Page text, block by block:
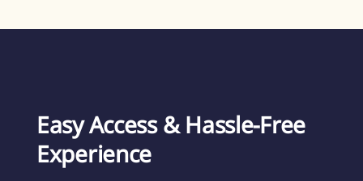
Easy Access & Hassle-Free
Experience